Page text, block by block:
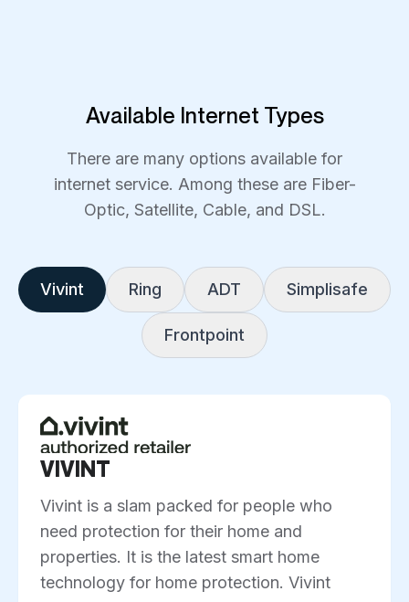
Available Internet Types
There are many options available for
internet service. Among these are Fiber-
Optic, Satellite, Cable, and DSL.
Vivint Ring ADT Simplisafe
Frontpoint
VIVINT
Vivint is a slam packed for people who
need protection for their home and
properties. It is the latest smart home
technology for home protection. Vivint